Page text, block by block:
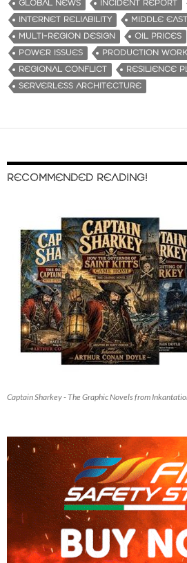
GLOBAL NEWS
INCIDENT REPORT
INTERNET RELIABILITY
MIDDLE EAST
MULTI-REGION DESIGN
OIL PRICES
POWER ISSUES
PRODUCTION
REGIONAL CONFLICT
RESILIENCE
SERVERLESS ARCHITECTURE
RECOMMENDED READING!
Captain Sharkey - The Graphic Novels from